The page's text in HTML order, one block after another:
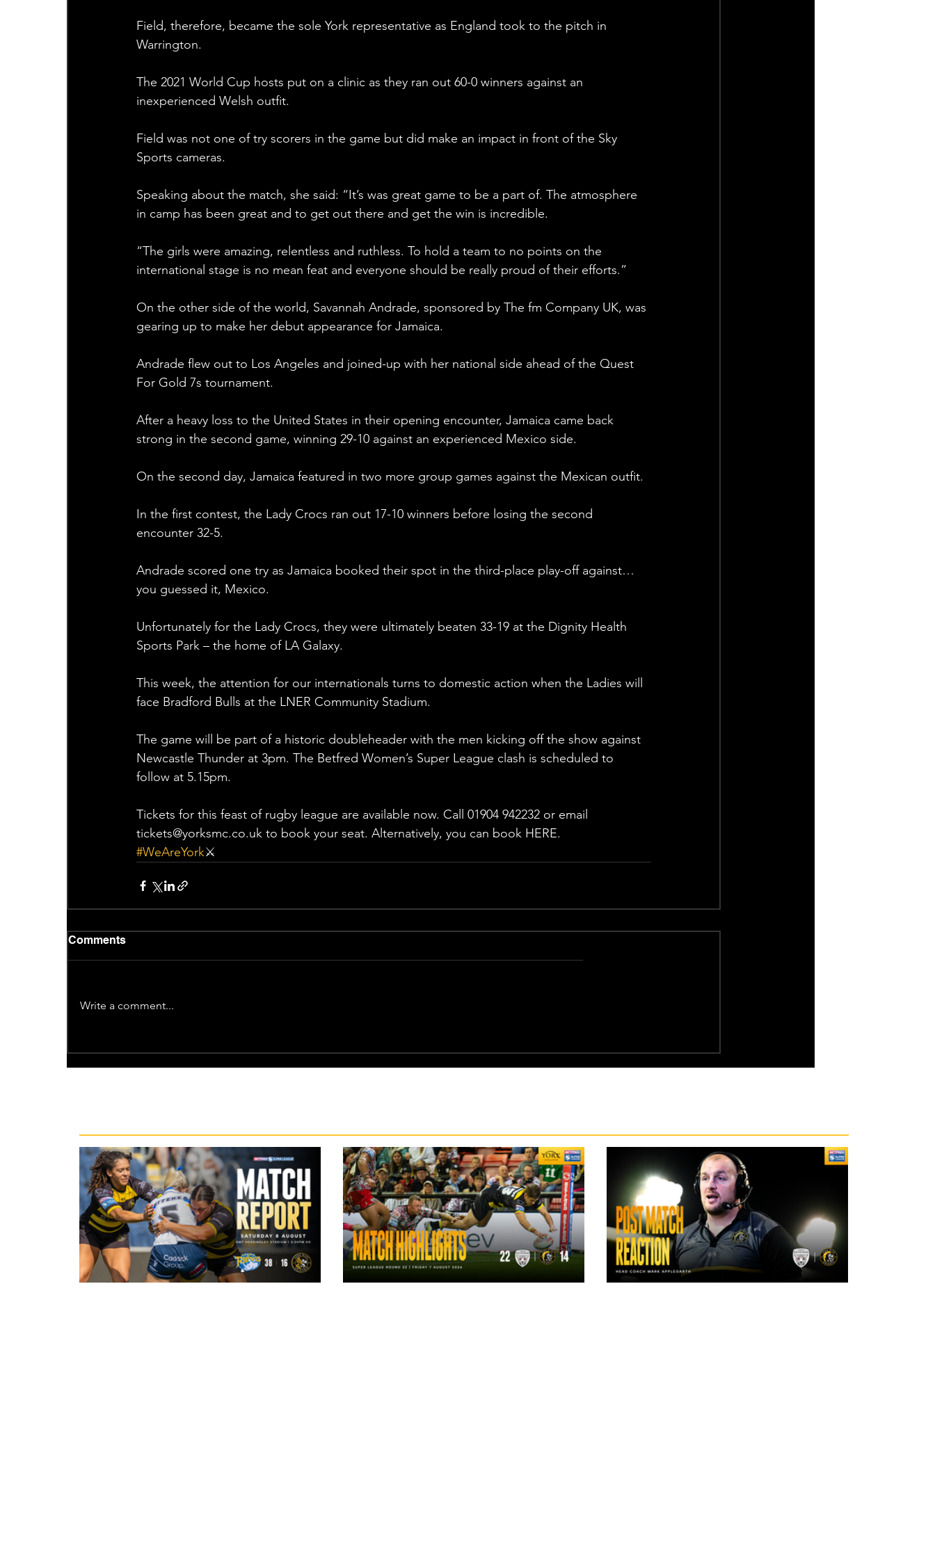
Field, therefore, became the sole York representative as England took to the pitch in
Warrington.
The 2021 World Cup hosts put on a clinic as they ran out 60-0 winners against an
inexperienced Welsh outfit.
Field was not one of try scorers in the game but did make an impact in front of the Sky
Sports cameras.
Speaking about the match, she said: “It’s was great game to be a part of. The atmosphere
in camp has been great and to get out there and get the win is incredible.
“The girls were amazing, relentless and ruthless. To hold a team to no points on the
international stage is no mean feat and everyone should be really proud of their efforts.”
On the other side of the world, Savannah Andrade, sponsored by The fm Company UK, was
gearing up to make her debut appearance for Jamaica.
Andrade flew out to Los Angeles and joined-up with her national side ahead of the Quest
For Gold 7s tournament.
After a heavy loss to the United States in their opening encounter, Jamaica came back
strong in the second game, winning 29-10 against an experienced Mexico side.
On the second day, Jamaica featured in two more group games against the Mexican outfit.
In the first contest, the Lady Crocs ran out 17-10 winners before losing the second
encounter 32-5.
Andrade scored one try as Jamaica booked their spot in the third-place play-off against…
you guessed it, Mexico.
Unfortunately for the Lady Crocs, they were ultimately beaten 33-19 at the Dignity Health
Sports Park – the home of LA Galaxy.
This week, the attention for our internationals turns to domestic action when the Ladies will
face Bradford Bulls at the LNER Community Stadium.
The game will be part of a historic doubleheader with the men kicking off the show against
Newcastle Thunder at 3pm. The Betfred Women’s Super League clash is scheduled to
follow at 5.15pm.
Tickets for this feast of rugby league are available now. Call 01904 942232 or email
tickets@yorksmc.co.uk to book your seat. Alternatively, you can book HERE.
#WeAreYork⚔️
Comments
Write a comment...